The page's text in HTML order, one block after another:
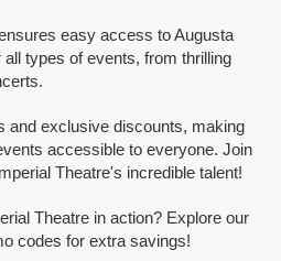
easy access to Augusta
types of events, from thrilling
and exclusive discounts, making
accessible to everyone. Join
Theatre's incredible talent!
Theatre in action? Explore our
codes for extra savings!